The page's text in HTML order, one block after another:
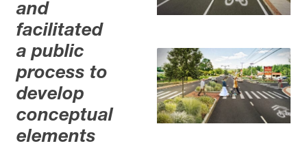
and
facilitated
a public
process to
develop
conceptual
elements